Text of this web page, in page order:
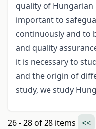
quality of Hungarian
important to
continuously and to
and quality
it is necessary to
and the origin of
study, we study
26 - 28 of 28 items <<